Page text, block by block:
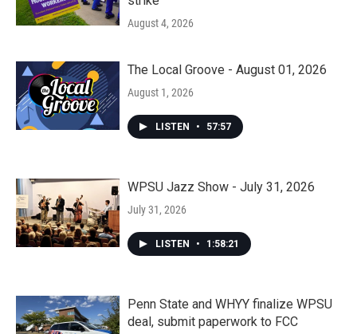
August 4, 2026
The Local Groove - August 01, 2026
August 1, 2026
LISTEN • 57:57
WPSU Jazz Show - July 31, 2026
July 31, 2026
LISTEN • 1:58:21
Penn State and WHYY finalize WPSU
deal, submit paperwork to FCC